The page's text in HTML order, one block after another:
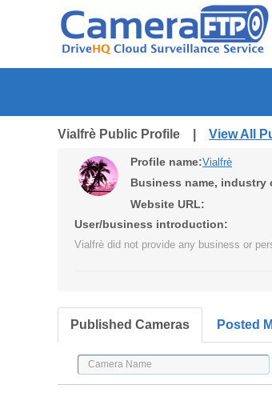
Vialfrè Public Profile | View All
Profile name:Vialfrè
Business name, industry
Website URL:
User/business introduction:
Vialfrè did not provide any business or
Published Cameras Posted